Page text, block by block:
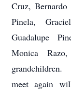
Cruz,
Pinela,
Guadalupe
Monica
meet again